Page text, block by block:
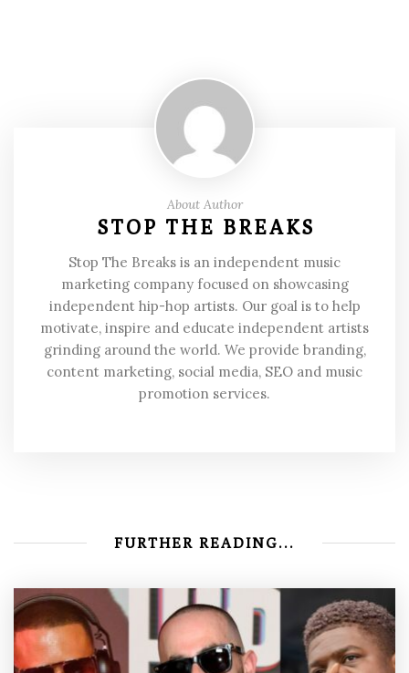
About Author
STOP THE BREAKS
Stop The Breaks is an independent music
marketing company focused on showcasing
independent hip-hop artists. Our goal is to help
motivate, inspire and educate independent artists
grinding around the world. We provide branding,
content marketing, social media, SEO and music
promotion services.
FURTHER READING...